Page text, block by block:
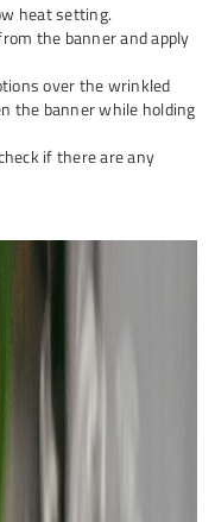
heat setting.
the banner and apply
over the wrinkled
the banner while holding
if there are any